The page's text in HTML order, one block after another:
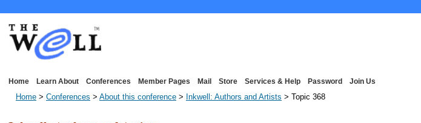
Home Learn About Conferences Member Pages Mail Store Services & Help Password Join Us
Home > Conferences > About this conference > Inkwell: Authors and Artists > Topic 368